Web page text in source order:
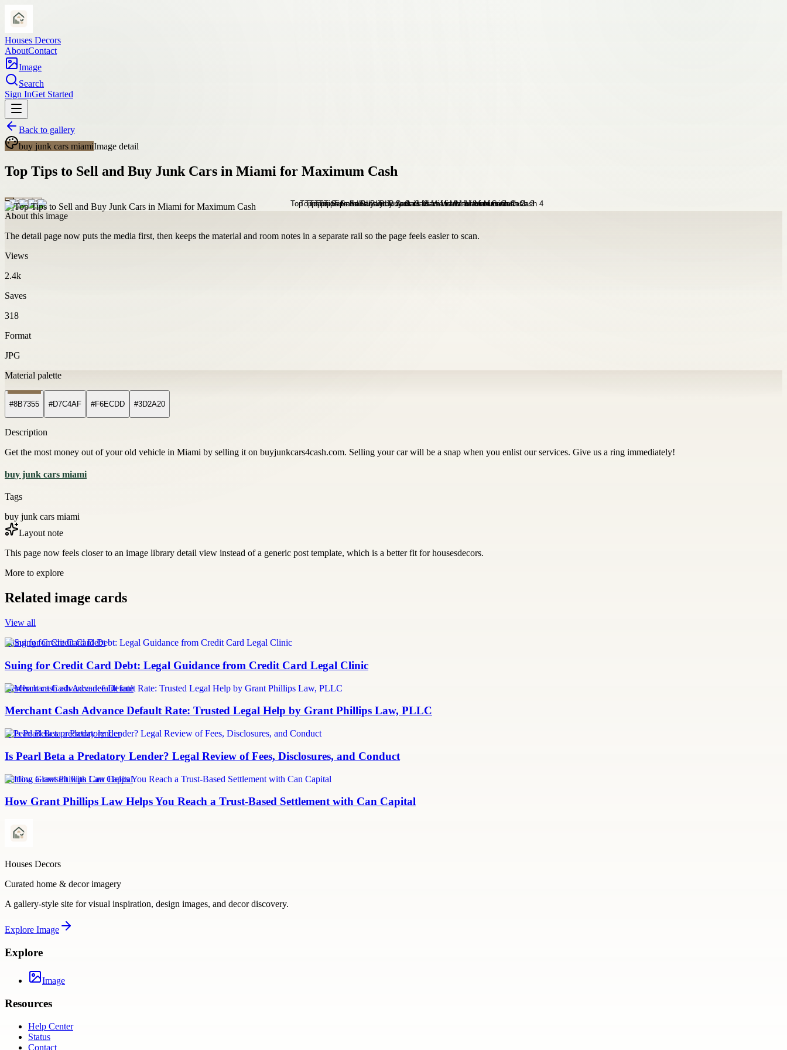
Houses Decors
AboutContact
Image
Search
Sign InGet Started
Back to gallery
buy junk cars miamiImage detail
Top Tips to Sell and Buy Junk Cars in Miami for Maximum Cash
About this image
The detail page now puts the media first, then keeps the material and room notes in a separate rail so the page feels easier to scan.
Views
2.4k
Saves
318
Format
JPG
Material palette
#8B7355 #D7C4AF #F6ECDD #3D2A20
Description
Get the most money out of your old vehicle in Miami by selling it on buyjunkcars4cash.com. Selling your car will be a snap when you enlist our services. Give us a ring immediately!
buy junk cars miami
Tags
buy junk cars miami
Layout note
This page now feels closer to an image library detail view instead of a generic post template, which is a better fit for housesdecors.
More to explore
Related image cards
View all
Suing for Credit Card Debt
Suing for Credit Card Debt: Legal Guidance from Credit Card Legal Clinic
merchant cash advance default rate
Merchant Cash Advance Default Rate: Trusted Legal Help by Grant Phillips Law, PLLC
Is Pearl Beta a predatory lender
Is Pearl Beta a Predatory Lender? Legal Review of Fees, Disclosures, and Conduct
Settling a lawsuit with Can Capital
How Grant Phillips Law Helps You Reach a Trust-Based Settlement with Can Capital
Houses Decors
Curated home & decor imagery
A gallery-style site for visual inspiration, design images, and decor discovery.
Explore Image
Explore
Image
Resources
Help Center
Status
Contact